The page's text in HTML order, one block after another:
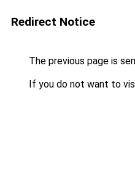
Redirect Notice
The previous page is
If you do not want to